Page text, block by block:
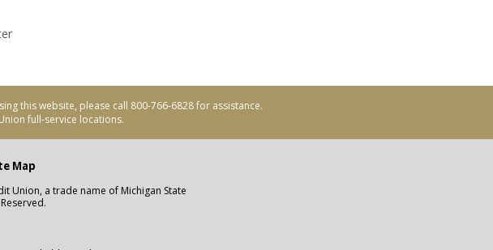
this website, please call 800-766-6828 for assistance.
full-service locations.
Map
Union, a trade name of Michigan State